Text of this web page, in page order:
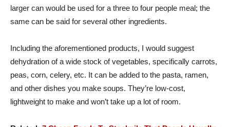
larger can would be used for a three to four people meal; the
same can be said for several other ingredients.
Including the aforementioned products, I would suggest
dehydration of a wide stock of vegetables, specifically carrots,
peas, corn, celery, etc. It can be added to the pasta, ramen,
and other dishes you make soups. They’re low-cost,
lightweight to make and won’t take up a lot of room.